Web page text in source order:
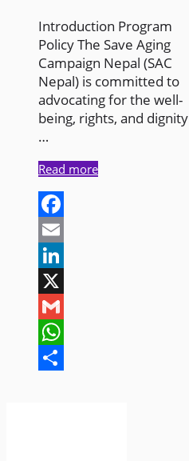
Introduction Program
Policy The Save Aging
Campaign Nepal (SAC
Nepal) is committed to
advocating for the well-
being, rights, and dignity
…
Read more
Facebook
Email
LinkedIn
X
Gmail
WhatsApp